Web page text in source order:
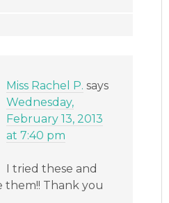
Miss Rachel P. says
Wednesday,
February 13, 2013
at 7:40 pm
I tried these and
them!! Thank you